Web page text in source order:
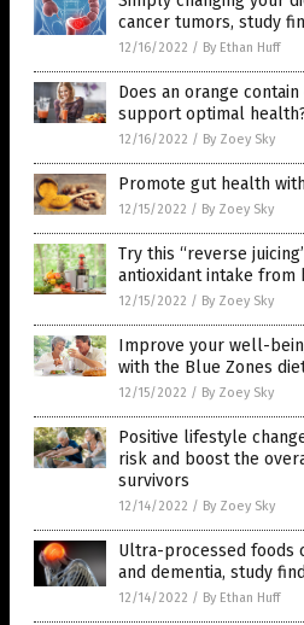
cancer tumors, study
12/16/2022 / By Ethan Huff
Does an orange
support optimal
12/16/2022 / By Zoey Sky
Promote gut health
12/15/2022 / By Zoey Sky
Try this “reverse
antioxidant intake from
12/15/2022 / By Zoey Sky
Improve your well-
with the Blue Zones
12/15/2022 / By Zoey Sky
Positive lifestyle
risk and boost the
survivors
12/14/2022 / By Zoey Sky
Ultra-processed foods
and dementia, study
12/14/2022 / By Ethan Huff